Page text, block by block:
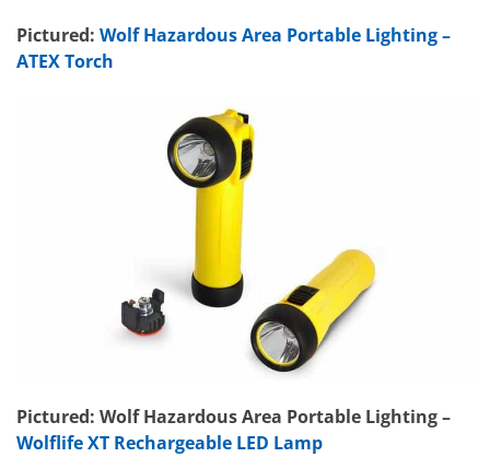
Pictured: Wolf Hazardous Area Portable Lighting –
ATEX Torch
Pictured: Wolf Hazardous Area Portable Lighting –
Wolflife XT Rechargeable LED Lamp